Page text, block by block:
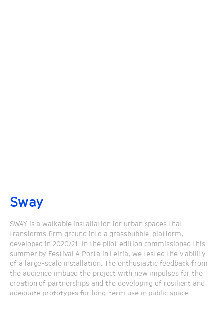
Sway
SWAY is a walkable installation for urban spaces that
transforms firm ground into a grassbubble-platform,
developed in 2020/21. In the pilot edition commissioned this
summer by Festival A Porta in Leiria, we tested the viability
of a large-scale installation. The enthusiastic feedback from
the audience imbued the project with new impulses for the
creation of partnerships and the developing of resilient and
adequate prototypes for long-term use in public space.